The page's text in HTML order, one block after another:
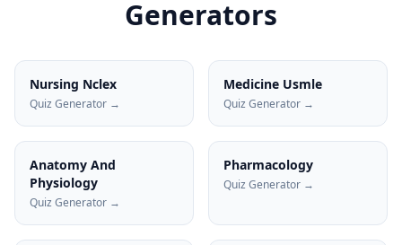
Generators
Nursing Nclex
Quiz Generator →
Medicine Usmle
Quiz Generator →
Anatomy And
Physiology
Quiz Generator →
Pharmacology
Quiz Generator →